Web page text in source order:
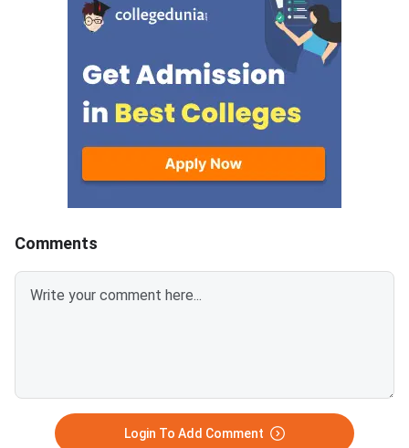
Comments
Login To Add Comment